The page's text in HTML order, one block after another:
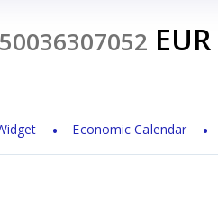
EUR
Economic Calendar